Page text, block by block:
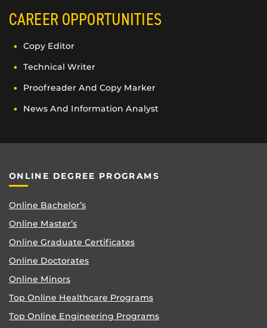
CAREER OPPORTUNITIES
Copy Editor
Technical Writer
Proofreader And Copy Marker
News And Information Analyst
ONLINE DEGREE PROGRAMS
Online Bachelor’s
Online Master’s
Online Graduate Certificates
Online Doctorates
Online Minors
Top Online Healthcare Programs
Top Online Engineering Programs